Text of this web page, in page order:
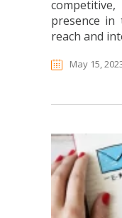
presence in
reach and
May 15,